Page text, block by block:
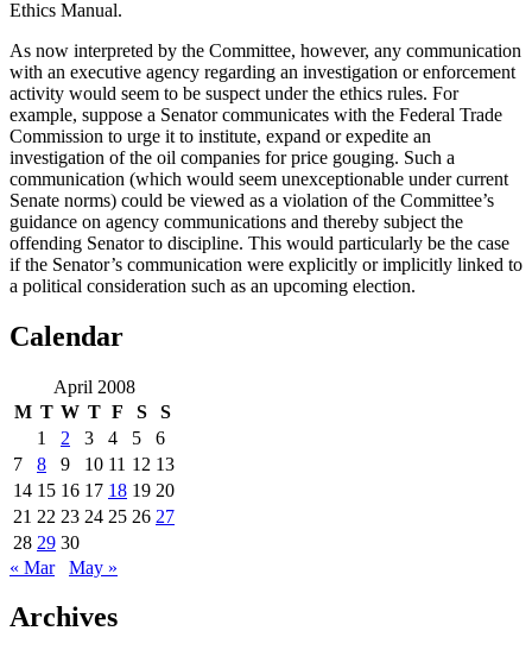
Ethics Manual.
As now interpreted by the Committee, however, any communication
with an executive agency regarding an investigation or enforcement
activity would seem to be suspect under the ethics rules. For
example, suppose a Senator communicates with the Federal Trade
Commission to urge it to institute, expand or expedite an
investigation of the oil companies for price gouging. Such a
communication (which would seem unexceptionable under current
Senate norms) could be viewed as a violation of the Committee’s
guidance on agency communications and thereby subject the
offending Senator to discipline. This would particularly be the case
if the Senator’s communication were explicitly or implicitly linked to
a political consideration such as an upcoming election.
Calendar
April 2008
M T W T F S
S
1
2 3 4 5
6
7
8 9 10 11 12 13
14 15 16 17 18 19 20
21 22 23 24 25 26 27
28 29 30
« Mar
May »
Archives